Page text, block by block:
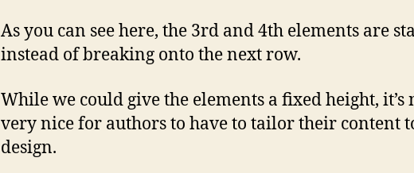
As you can see here, the 3rd and 4th elements are
instead of breaking onto the next row.
While we could give the elements a fixed height, it’s
very nice for authors to have to tailor their content
design.